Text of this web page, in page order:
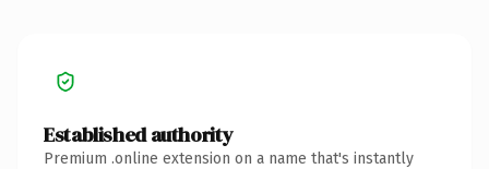
Established authority
Premium .online extension on a name that's instantly